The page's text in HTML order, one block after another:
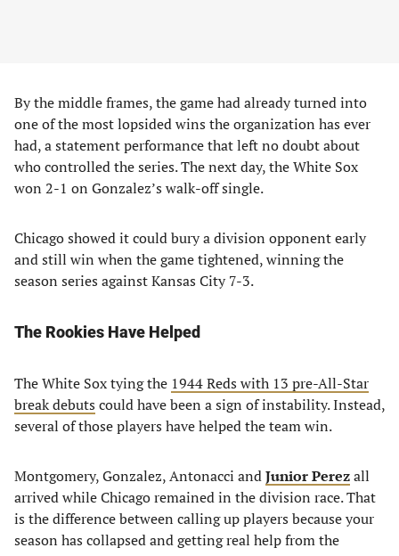
By the middle frames, the game had already turned into
one of the most lopsided wins the organization has ever
had, a statement performance that left no doubt about
who controlled the series. The next day, the White Sox
won 2-1 on Gonzalez’s walk-off single.
Chicago showed it could bury a division opponent early
and still win when the game tightened, winning the
season series against Kansas City 7-3.
The Rookies Have Helped
The White Sox tying the 1944 Reds with 13 pre-All-Star
break debuts could have been a sign of instability. Instead,
several of those players have helped the team win.
Montgomery, Gonzalez, Antonacci andJunior Perezall
arrived while Chicago remained in the division race. That
is the difference between calling up players because your
season has collapsed and getting real help from the